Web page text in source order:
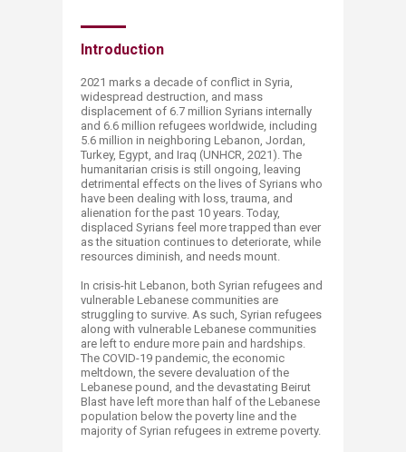
​​​Introduction
2021 marks a decade of conflict in Syria,
widespread destruction, and mass
displacement of 6.7 million Syrians internally
and 6.6 million refugees worldwide, including
5.6 million in neighboring Lebanon, Jordan,
Turkey, Egypt, and Iraq (UNHCR, 2021). The
humanitarian crisis is still ongoing, leaving
detrimental effects on the lives of Syrians who
have been dealing with loss, trauma, and
alienation for the past 10 years. Today,
displaced Syrians feel more trapped than ever
as the situation continues to deteriorate, while
resources diminish, and needs mount.
In crisis-hit Lebanon, both Syrian refugees and
vulnerable Lebanese communities are
struggling to survive. As such, Syrian refugees
along with vulnerable Lebanese communities
are left to endure more pain and hardships.
The COVID-19 pandemic, the economic
meltdown, the severe devaluation of the
Lebanese pound, and the devastating Beirut
Blast have left more than half of the Lebanese
population below the poverty line and the
majority of Syrian refugees in extreme poverty.